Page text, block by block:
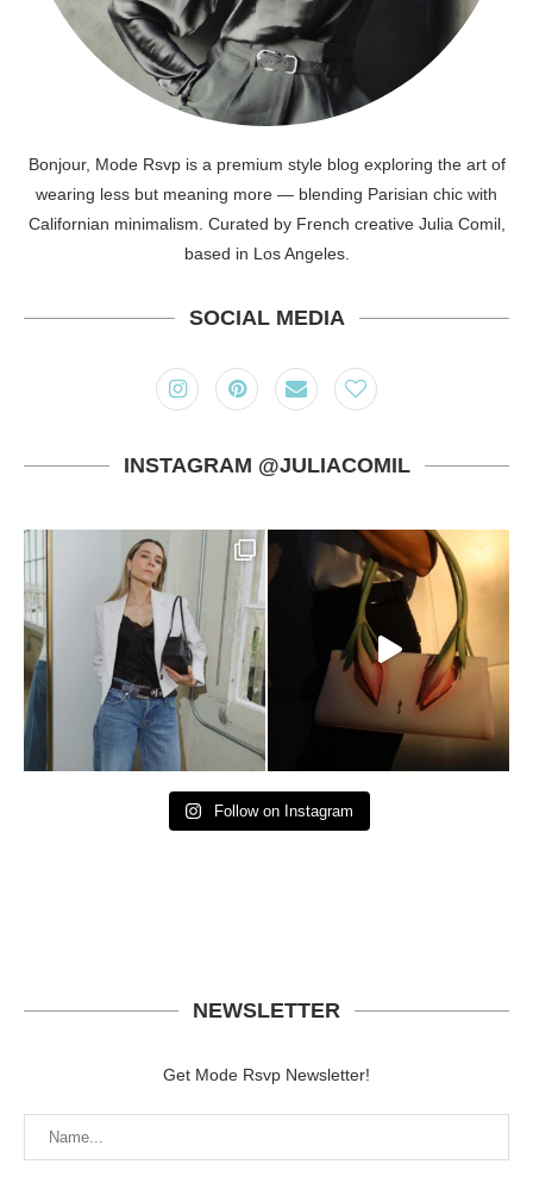
Bonjour, Mode Rsvp is a premium style blog exploring the art of
wearing less but meaning more — blending Parisian chic with
Californian minimalism. Curated by French creative Julia Comil,
based in Los Angeles.
SOCIAL MEDIA
INSTAGRAM @JULIACOMIL
Follow on Instagram
NEWSLETTER
Get Mode Rsvp Newsletter!